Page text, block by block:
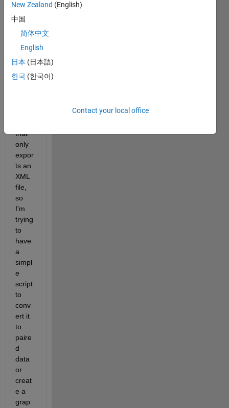
need
to
extra
data
that
only
expor
ts an
XML
file,
so
I'm
trying
to
have
a
simpl
e
script
to
conv
ert it
to
paire
d
data
or
creat
e a
grap
New Zealand (English)
中国
简体中文
English
日本 (日本語)
한국 (한국어)
Contact your local office